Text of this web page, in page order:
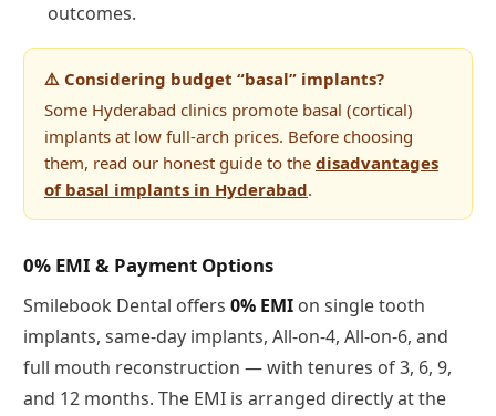
outcomes.
⚠️ Considering budget “basal” implants?
Some Hyderabad clinics promote basal (cortical)
implants at low full-arch prices. Before choosing
them, read our honest guide to the disadvantages
of basal implants in Hyderabad.
0% EMI & Payment Options
Smilebook Dental offers 0% EMIon single tooth
implants, same-day implants, All-on-4, All-on-6, and
full mouth reconstruction — with tenures of 3, 6, 9,
and 12 months. The EMI is arranged directly at the